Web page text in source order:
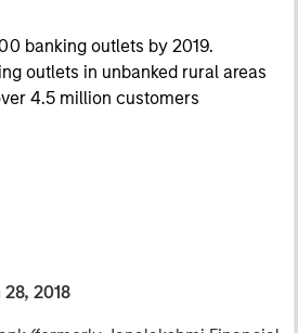
banking outlets by 2019.
outlets in unbanked rural areas
4.5 million customers
28, 2018